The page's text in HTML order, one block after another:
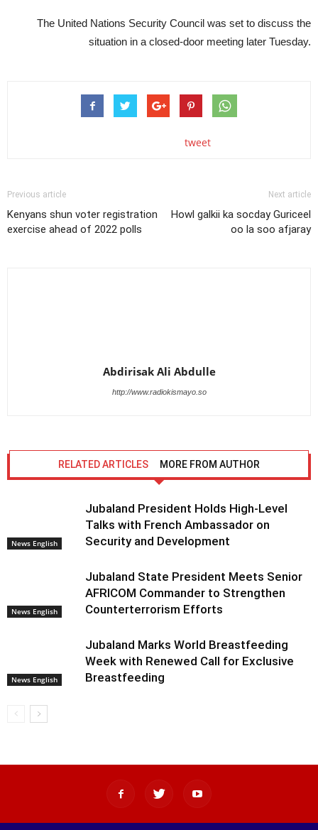
The United Nations Security Council was set to discuss the
situation in a closed-door meeting later Tuesday.
tweet
Previous article
Kenyans shun voter registration
exercise ahead of 2022 polls
Next article
Howl galkii ka socday Guriceel
oo la soo afjaray
Abdirisak Ali Abdulle
http://www.radiokismayo.so
RELATED ARTICLES MORE FROM AUTHOR
News English
Jubaland President Holds High-Level
Talks with French Ambassador on
Security and Development
News English
Jubaland State President Meets Senior
AFRICOM Commander to Strengthen
Counterterrorism Efforts
News English
Jubaland Marks World Breastfeeding
Week with Renewed Call for Exclusive
Breastfeeding